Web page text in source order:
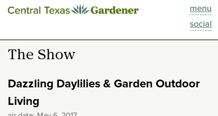
menu
social
This Week
Blog
The Show
Dazzling Daylilies & Garden Outdoor
Living